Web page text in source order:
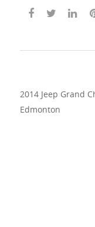
2014 Jeep Grand
Edmonton